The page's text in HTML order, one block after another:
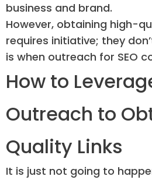
business and brand.
However, obtaining high-
requires initiative; they
is when outreach for SEO
How to
Outreach to
Quality Links
It is just not going to